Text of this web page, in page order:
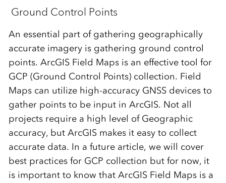
Ground Control Points
An essential part of gathering geographically
accurate imagery is gathering ground control
points. ArcGIS Field Maps is an effective tool for
GCP (Ground Control Points) collection. Field
Maps can utilize high-accuracy GNSS devices to
gather points to be input in ArcGIS. Not all
projects require a high level of Geographic
accuracy, but ArcGIS makes it easy to collect
accurate data. In a future article, we will cover
best practices for GCP collection but for now, it
is important to know that ArcGIS Field Maps is a